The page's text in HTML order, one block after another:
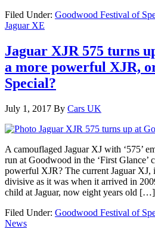
Filed Under: Goodwood Festival of
Jaguar XE
Jaguar XJR 575 turns
a more powerful XJR,
Special?
July 1, 2017 By Cars UK
A camouflaged Jaguar XJ with ‘575’
run at Goodwood in the ‘First Glance’
powerful XJR? The current Jaguar XJ,
divisive as it was when it arrived in
child at Jaguar, now eight years old […]
Filed Under: Goodwood Festival of
News